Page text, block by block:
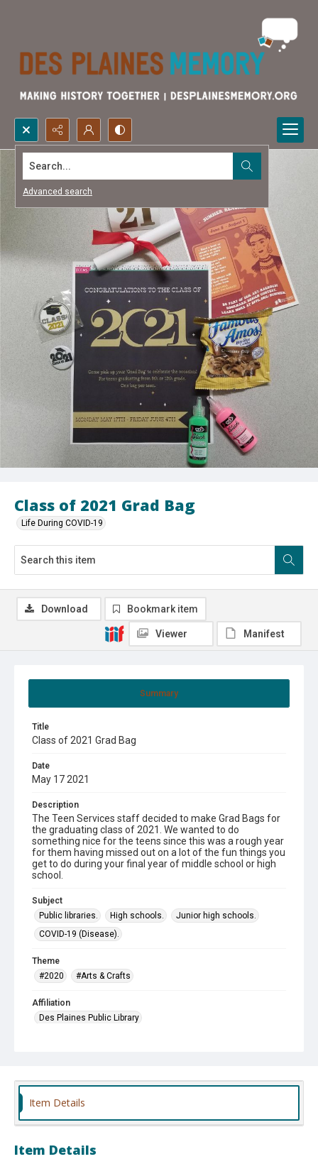
Search...
Advanced search
Class of 2021 Grad Bag
Life During COVID-19
Summary
Title
Class of 2021 Grad Bag
Date
May 17 2021
Description
The Teen Services staff decided to make Grad Bags for
the graduating class of 2021. We wanted to do
something nice for the teens since this was a rough year
for them having missed out on a lot of the fun things you
get to do during your final year of middle school or high
school.
Subject
Public libraries.
High schools.
Junior high schools.
COVID-19 (Disease).
Theme
#2020
#Arts & Crafts
Affiliation
Des Plaines Public Library
Download Bookmark item
Viewer Manifest
Item Details
Item Details